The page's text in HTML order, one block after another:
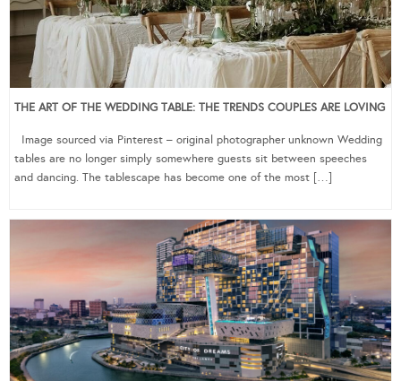
THE ART OF THE WEDDING TABLE: THE TRENDS COUPLES ARE LOVING
Image sourced via Pinterest – original photographer unknown Wedding
tables are no longer simply somewhere guests sit between speeches
and dancing. The tablescape has become one of the most […]